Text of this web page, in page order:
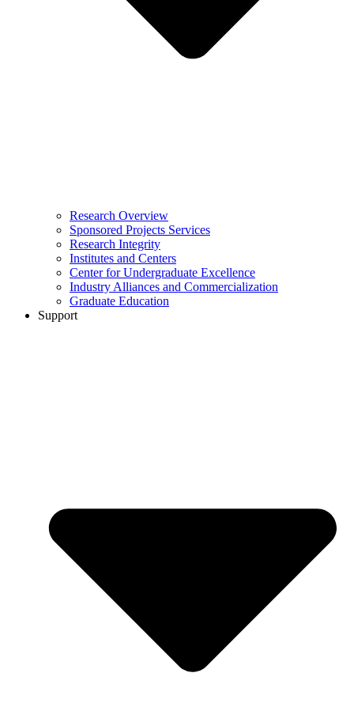
Research Overview
Sponsored Projects Services
Research Integrity
Institutes and Centers
Center for Undergraduate Excellence
Industry Alliances and Commercialization
Graduate Education
Support